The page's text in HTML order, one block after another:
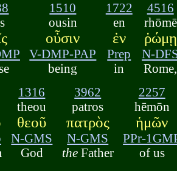
1510
ousin
οὖσιν
V-DMP-PAP
being
1722
en
ἐν
Prep
in
4516
rhōmē
ῥώμῃ
N-
Rome,
1316
theou
θεοῦ
N-GMS
God
3962
patros
πατρὸς
N-GMS
theFather
2257
hēmōn
ἡμῶν
PPr-
of us